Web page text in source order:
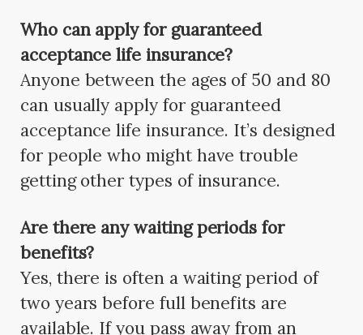
Who can apply for guaranteed
acceptance life insurance?
Anyone between the ages of 50 and 80
can usually apply for guaranteed
acceptance life insurance. It’s designed
for people who might have trouble
getting other types of insurance.
Are there any waiting periods for
benefits?
Yes, there is often a waiting period of
two years before full benefits are
available. If you pass away from an